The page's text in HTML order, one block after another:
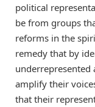
political
be from groups
reforms in the
remedy that by
amplify their
that their